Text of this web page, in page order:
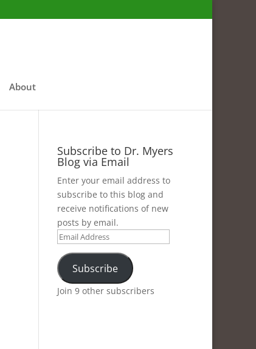
About
Subscribe to Dr. Myers
Blog via Email
Enter your email address to
subscribe to this blog and
receive notifications of new
posts by email.
Email
Address
Subscribe
Join 9 other subscribers